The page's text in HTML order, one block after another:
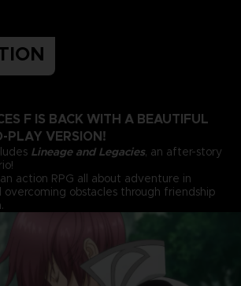
F IS BACK WITH A BEAUTIFUL
PLAY VERSION!
Lineage and Legacies, an after-story
action RPG all about adventure in
overcoming obstacles through friendship